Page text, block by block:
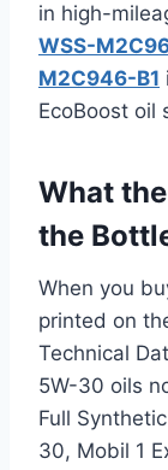
in high-
WSS-
M2C946-B1
EcoBoost oil
What
the
When you
printed on
Technical
5W-30 oils
Full
30, Mobil 1